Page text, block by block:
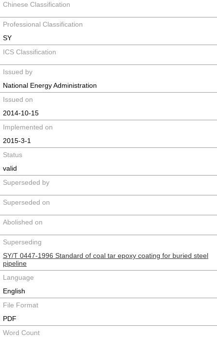
Chinese Classification
Professional Classification
SY
ICS Classification
Issued by
National Energy Administration
Issued on
2014-10-15
Implemented on
2015-3-1
Status
valid
Superseded by
Superseded on
Abolished on
Superseding
SY/T 0447-1996 Standard of coal tar epoxy coating for buried steel
pipeline
Language
English
File Format
PDF
Word Count